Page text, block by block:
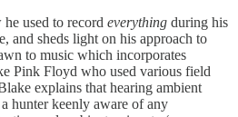
used to record everything during his
and sheds light on his approach to
to music which incorporates
Pink Floyd who used various field
explains that hearing ambient
hunter keenly aware of any